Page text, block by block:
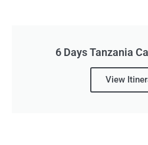
6 Days Tanzania
View